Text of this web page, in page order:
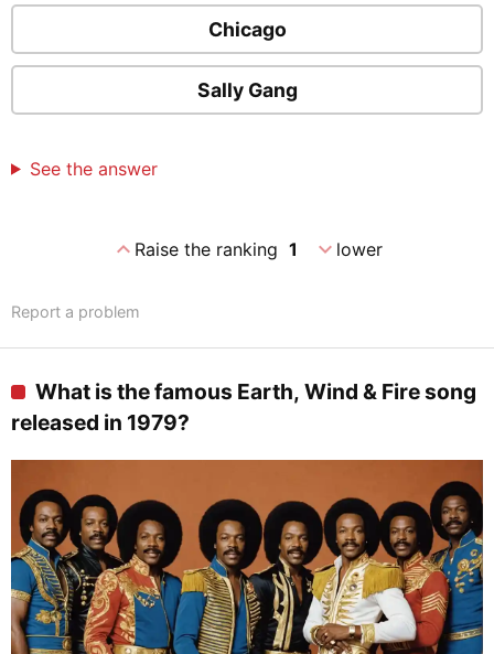
Chicago
Sally Gang
See the answer
expand_lessRaise the ranking 1 expand_morelower
Report a problem
What is the famous Earth, Wind & Fire song
released in 1979?